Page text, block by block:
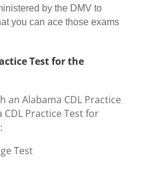
by the DMV to
you can ace those exams
Test for the
an Alabama CDL Practice
CDL Practice Test for
Test